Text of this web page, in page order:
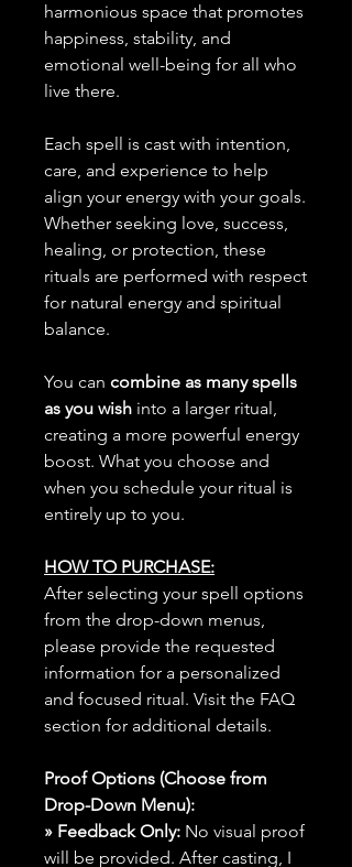
harmonious space that promotes
happiness, stability, and
emotional well-being for all who
live there.
Each spell is cast with intention,
care, and experience to help
align your energy with your goals.
Whether seeking love, success,
healing, or protection, these
rituals are performed with respect
for natural energy and spiritual
balance.
You can combine as many spells
as you wish into a larger ritual,
creating a more powerful energy
boost. What you choose and
when you schedule your ritual is
entirely up to you.
HOW TO PURCHASE:
After selecting your spell options
from the drop-down menus,
please provide the requested
information for a personalized
and focused ritual. Visit the FAQ
section for additional details.
Proof Options (Choose from
Drop-Down Menu):
» Feedback Only: No visual proof
will be provided. After casting, I